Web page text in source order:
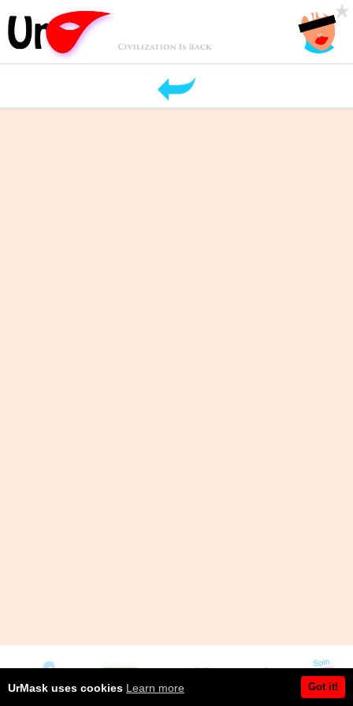
UrMask uses cookies Learn more Got it!